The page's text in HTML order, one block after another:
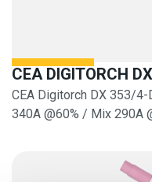
CEA DIGITORCH
CEA Digitorch DX 353/
340A @60% / Mix 290A